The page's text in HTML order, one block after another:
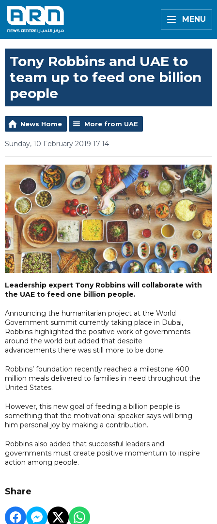
MENU
Tony Robbins and UAE to
team up to feed one billion
people
News Home More from UAE
Sunday, 10 February 2019 17:14
Leadership expert Tony Robbins will collaborate with
the UAE to feed one billion people.
Announcing the humanitarian project at the World
Government summit currently taking place in Dubai,
Robbins highlighted the positive work of governments
around the world but added that despite
advancements there was still more to be done.
Robbins’ foundation recently reached a milestone 400
million meals delivered to families in need throughout the
United States.
However, this new goal of feeding a billion people is
something that the motivational speaker says will bring
him personal joy by making a contribution.
Robbins also added that successful leaders and
governments must create positive momentum to inspire
action among people.
Share